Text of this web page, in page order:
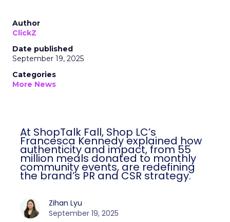
Author
ClickZ
Date published
September 19, 2025
Categories
More News
At ShopTalk Fall, Shop LC’s
Francesca Kennedy explained how
authenticity and impact, from 55
million meals donated to monthly
community events, are redefining
the brand’s PR and CSR strategy.
Zihan Lyu
September 19, 2025